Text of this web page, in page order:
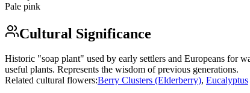
Pale pink
Cultural Significance
Historic "soap plant" used by early settlers and Europeans for
useful plants. Represents the wisdom of previous generations.
Related cultural flowers:Berry Clusters (Elderberry), Eucalyptus